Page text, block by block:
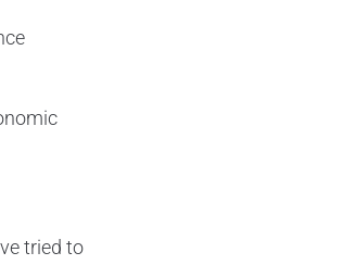
tried to